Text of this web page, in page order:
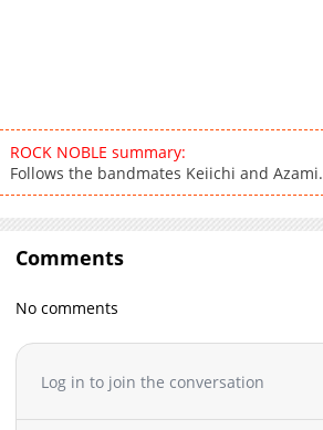
ROCK NOBLE summary:
Follows the bandmates Keiichi and Azami.
Comments
No comments
Log in to join the conversation